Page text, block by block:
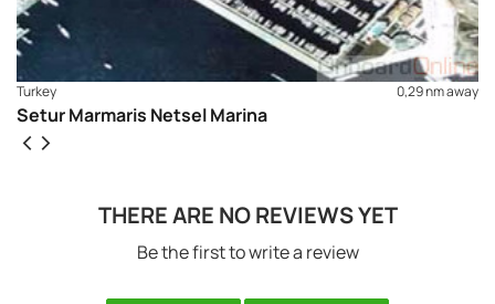
Turkey 0,29 nm away
Setur Marmaris Netsel Marina
THERE ARE NO REVIEWS YET
Be the first to write a review